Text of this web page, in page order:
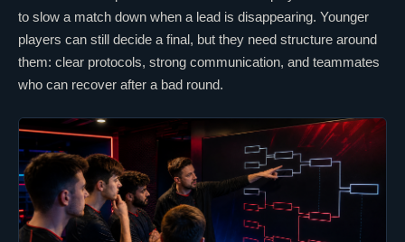
to slow a match down when a lead is disappearing. Younger
players can still decide a final, but they need structure around
them: clear protocols, strong communication, and teammates
who can recover after a bad round.